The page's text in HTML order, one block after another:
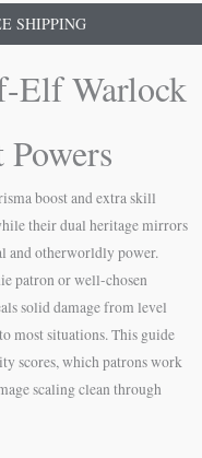
SHIPPING
Elf Warlock
boost and extra skill
their dual heritage mirrors
and otherworldly power.
patron or well-chosen
solid damage from level
most situations. This guide
scores, which patrons work
scaling clean through